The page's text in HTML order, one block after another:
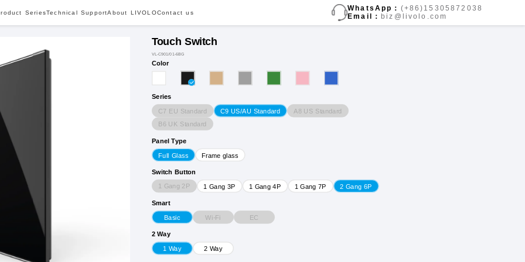
SeriesTechnical SupportAbout LIVOLOContact us
WhatsApp： (+86)15305872038
Email： biz@livolo.com
Touch Switch
VL-C901/01-6BG
Color
Series
C7 EU Standard C9 US/AU Standard A8 US Standard
B6 UK Standard
Panel Type
Full Glass Frame glass
Switch Button
1 Gang 2P 1 Gang 3P 1 Gang 4P 1 Gang 7P 2 Gang 6P
Smart
Basic Wi-Fi EC
2 Way
1 Way 2 Way